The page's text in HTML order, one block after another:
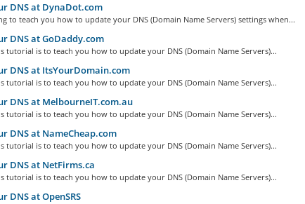
DNS at DynaDot.com
to teach you how to update your DNS (Domain Name Servers) settings when...
DNS at GoDaddy.com
tutorial is to teach you how to update your DNS (Domain Name Servers)...
DNS at ItsYourDomain.com
tutorial is to teach you how to update your DNS (Domain Name Servers)...
DNS at MelbourneIT.com.au
tutorial is to teach you how to update your DNS (Domain Name Servers)...
DNS at NameCheap.com
tutorial is to teach you how to update your DNS (Domain Name Servers)...
DNS at NetFirms.ca
tutorial is to teach you how to update your DNS (Domain Name Servers)...
DNS at OpenSRS